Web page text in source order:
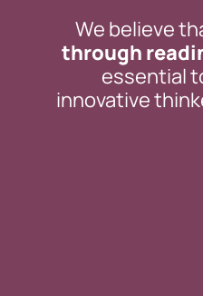
We believe
through
essential
innovative